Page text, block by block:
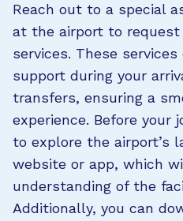
Reach out to a special
at the airport to request
services. These
support during your
transfers, ensuring a
experience. Before your
to explore the airport’s
website or app, which
understanding of the
Additionally, you can